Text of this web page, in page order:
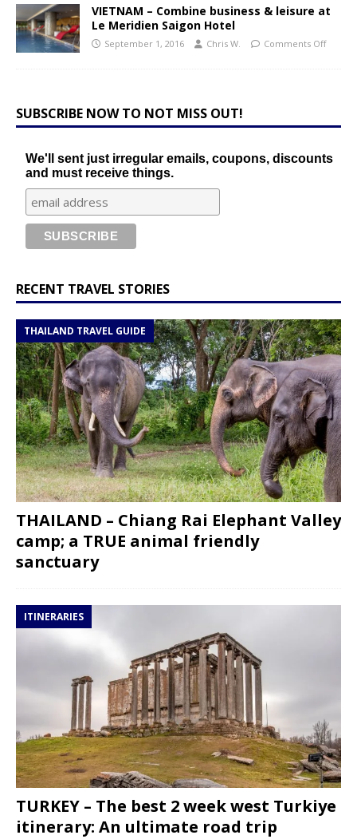
VIETNAM – Combine business & leisure at
Le Meridien Saigon Hotel
September 1, 2016 Chris W. Comments Off
SUBSCRIBE NOW TO NOT MISS OUT!
We'll sent just irregular emails, coupons, discounts
and must receive things.
RECENT TRAVEL STORIES
THAILAND TRAVEL GUIDE
THAILAND – Chiang Rai Elephant Valley
camp; a TRUE animal friendly
sanctuary
ITINERARIES
TURKEY – The best 2 week west Turkiye
itinerary: An ultimate road trip